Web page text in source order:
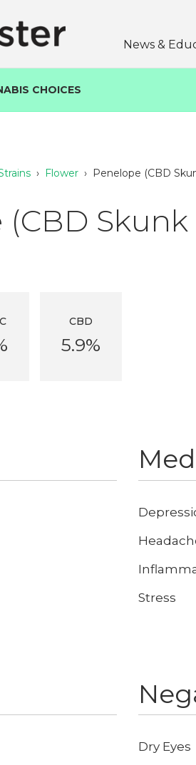
News &
CHOICES
› Flower › Penelope (CBD
Skunk
CBD
5.9%
Stress
Dry Eyes